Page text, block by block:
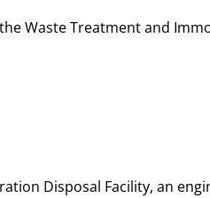
Waste Treatment and
Disposal Facility, an